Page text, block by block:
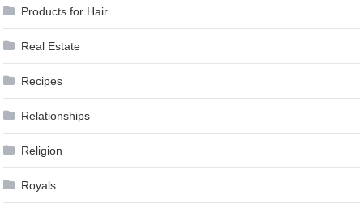
Products for Hair
Real Estate
Recipes
Relationships
Religion
Royals